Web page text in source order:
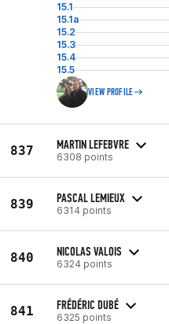
15.1
15.1a
15.2
15.3
15.4
15.5
VIEW PROFILE
837 MARTIN LEFEBVRE
6308 points
839 PASCAL LEMIEUX
6314 points
840 NICOLAS VALOIS
6324 points
841 FRÉDÉRIC DUBÉ
6325 points